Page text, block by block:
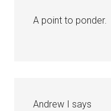
A point to ponder.
Andrew I
says